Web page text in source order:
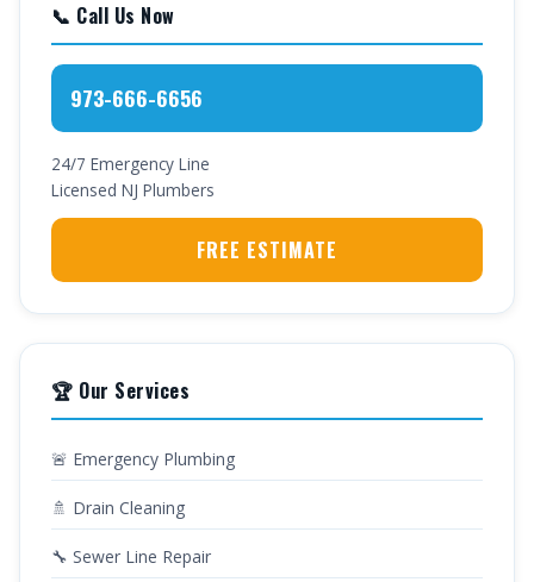
📞 Call Us Now
973-666-6656
24/7 Emergency Line
Licensed NJ Plumbers
FREE ESTIMATE
🏆 Our Services
🚨 Emergency Plumbing
🚿 Drain Cleaning
🔧 Sewer Line Repair